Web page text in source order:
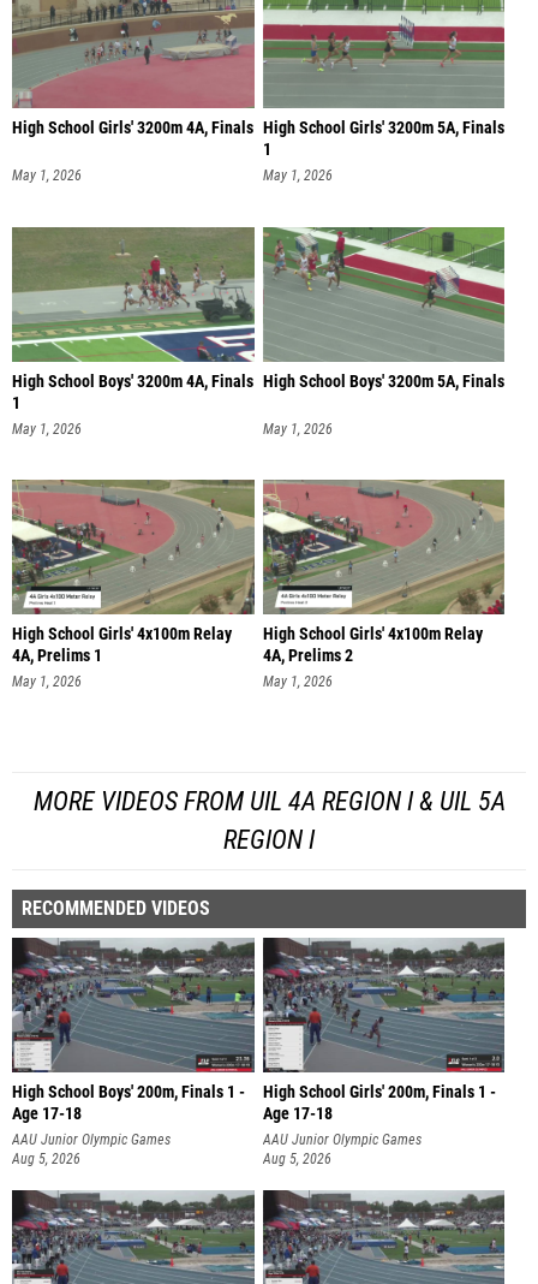
High School Girls' 3200m 4A, Finals
May 1, 2026
High School Girls' 3200m 5A, Finals
1
May 1, 2026
High School Boys' 3200m 4A, Finals
1
May 1, 2026
High School Boys' 3200m 5A, Finals
May 1, 2026
High School Girls' 4x100m Relay
4A, Prelims 1
May 1, 2026
High School Girls' 4x100m Relay
4A, Prelims 2
May 1, 2026
MORE VIDEOS FROM UIL 4A REGION I & UIL 5A
REGION I
RECOMMENDED VIDEOS
High School Boys' 200m, Finals 1 -
Age 17-18
AAU Junior Olympic Games
Aug 5, 2026
High School Girls' 200m, Finals 1 -
Age 17-18
AAU Junior Olympic Games
Aug 5, 2026